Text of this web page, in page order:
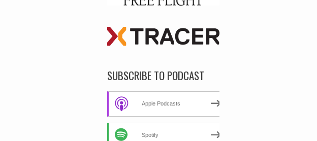
SUBSCRIBE TO PODCAST
Apple Podcasts
Spotify